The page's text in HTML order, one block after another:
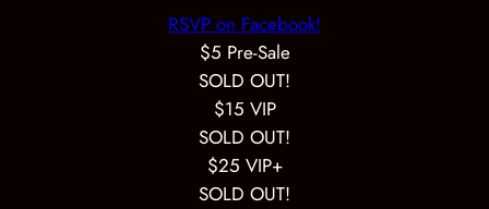
RSVP on Facebook!
$5 Pre-Sale
SOLD OUT!
$15 VIP
SOLD OUT!
$25 VIP+
SOLD OUT!